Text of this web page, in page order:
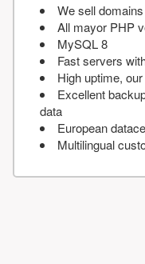
We sell
All mayor PHP
MySQL 8
Fast servers
High uptime,
Excellent
data
European
Multilingual